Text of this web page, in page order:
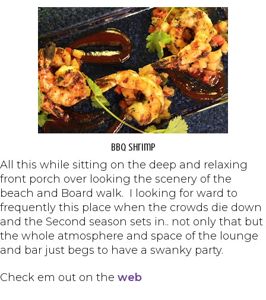
BBQ Shrimp
All this while sitting on the deep and relaxing
front porch over looking the scenery of the
beach and Board walk. I looking for ward to
frequently this place when the crowds die down
and the Second season sets in.. not only that but
the whole atmosphere and space of the lounge
and bar just begs to have a swanky party.
Check em out on the web